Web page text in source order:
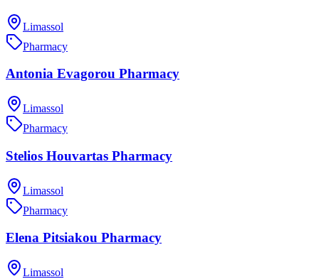
Limassol
Pharmacy
Antonia Evagorou Pharmacy
Limassol
Pharmacy
Stelios Houvartas Pharmacy
Limassol
Pharmacy
Elena Pitsiakou Pharmacy
Limassol